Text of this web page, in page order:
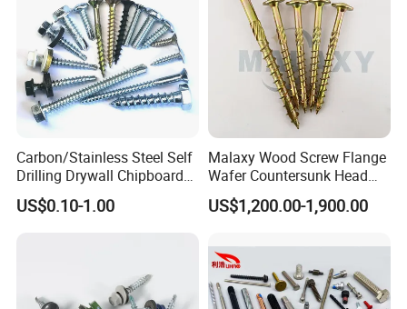
Carbon/Stainless Steel Self
Drilling Drywall Chipboard
Wood Roofing Machine
Decking Furniture Screw
US$0.10-1.00
Malaxy Wood Screw Flange
Wafer Countersunk Head
Torx Drive Yellow Zinc Blue
Zinc Plated Anti Crack
Structural Construction
Fastener
US$1,200.00-1,900.00